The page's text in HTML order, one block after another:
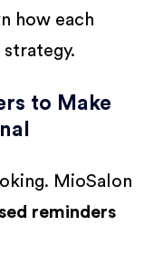
how each
to Make
MioSalon
reminders